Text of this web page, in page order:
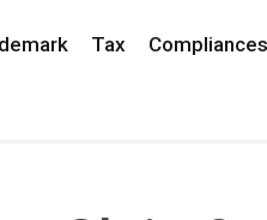
Tax Compliances